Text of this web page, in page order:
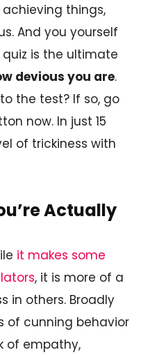
achieving things,
And you yourself
is the ultimate
devious you are.
the test? If so, go
now. In just 15
of trickiness with
Actually
it makes some
, it is more of a
in others. Broadly
of cunning behavior
of empathy,